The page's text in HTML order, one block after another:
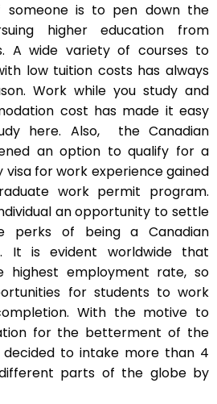
someone is to pen down the
higher education from
A wide variety of courses to
low tuition costs has always
Work while you study and
cost has made it easy
here. Also, the Canadian
an option to qualify for a
for work experience gained
work permit program.
an opportunity to settle
perks of being a Canadian
It is evident worldwide that
highest employment rate, so
for students to work
With the motive to
for the betterment of the
to intake more than 4
parts of the globe by